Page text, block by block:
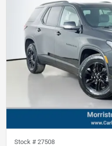
Stock # 27508